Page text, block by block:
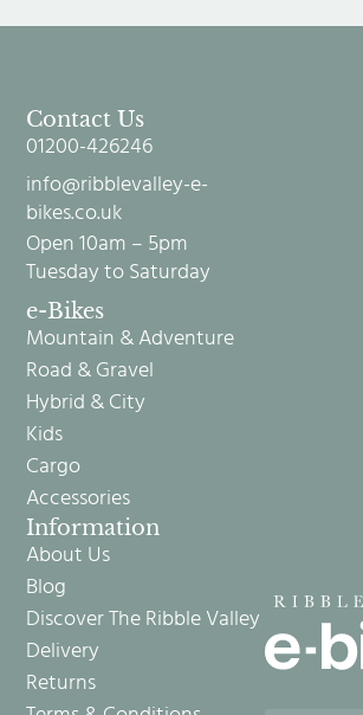
Information
About Us
Blog
Discover The Ribble Valley
Delivery
Returns
e-Bikes
Mountain & Adventure
Road & Gravel
Hybrid & City
Kids
Cargo
Accessories
Contact Us
01200-426246
info@ribblevalley-e-
bikes.co.uk
Open 10am – 5pm
Tuesday to Saturday